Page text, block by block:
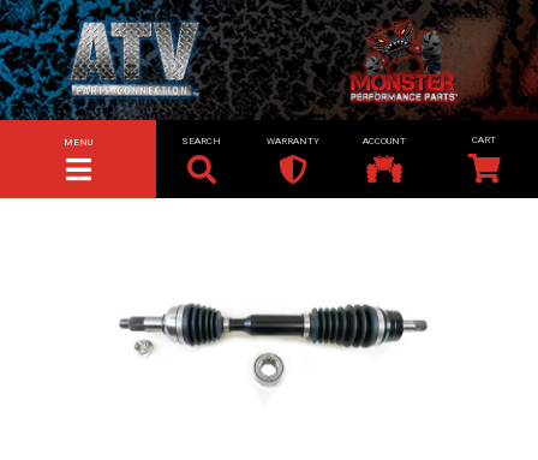
TOGGLE NAVIGATION
MENU SEARCH WARRANTY ACCOUNT